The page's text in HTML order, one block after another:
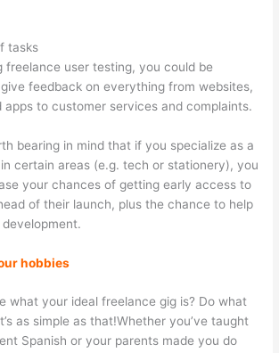
tasks
freelance user testing, you could be
feedback on everything from websites,
apps to customer services and complaints.
bearing in mind that if you specialize as a
certain areas (e.g. tech or stationery), you
your chances of getting early access to
of their launch, plus the chance to help
hobbies
what your ideal freelance gig is? Do what
as simple as that!Whether you’ve taught
Spanish or your parents made you do